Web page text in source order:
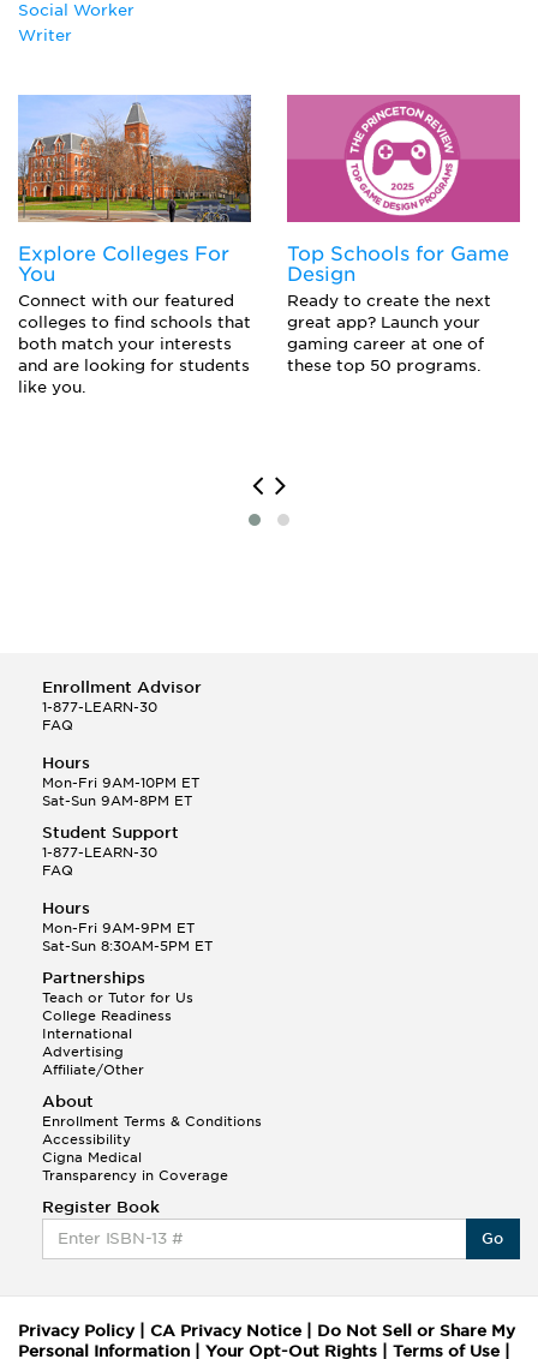
Social Worker
Writer
Explore Colleges For
You
Connect with our featured
colleges to find schools that
both match your interests
and are looking for students
like you.
Top Schools for Game
Design
Ready to create the next
great app? Launch your
gaming career at one of
these top 50 programs.
Enrollment Advisor
1-877-LEARN-30
FAQ
Hours
Mon-Fri 9AM-10PM ET
Sat-Sun 9AM-8PM ET
Student Support
1-877-LEARN-30
FAQ
Hours
Mon-Fri 9AM-9PM ET
Sat-Sun 8:30AM-5PM ET
Partnerships
Teach or Tutor for Us
College Readiness
International
Advertising
Affiliate/Other
About
Enrollment Terms & Conditions
Accessibility
Cigna Medical
Transparency in Coverage
Register Book
Go
Privacy Policy| CA Privacy Notice
Do Not Sell or Share My
Personal Information
Your Opt-Out Rights Terms of Use